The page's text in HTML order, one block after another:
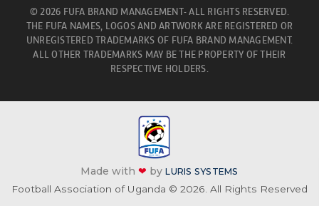
© 2026 FUFA BRAND MANAGEMENT- ALL RIGHTS RESERVED.
THE FUFA NAMES, LOGOS AND ARTWORK ARE REGISTERED OR
UNREGISTERED TRADEMARKS OF FUFA BRAND MANAGEMENT.
ALL OTHER TRADEMARKS MAY BE THE PROPERTY OF THEIR
RESPECTIVE HOLDERS.
Made with❤ byLURIS SYSTEMS
Football Association of Uganda © 2026. All Rights Reserved